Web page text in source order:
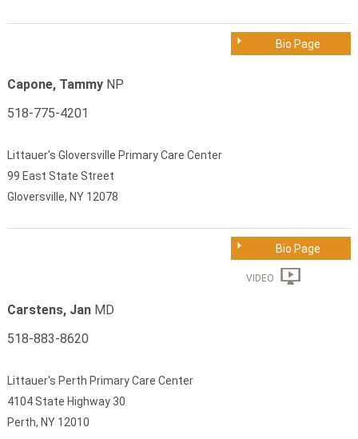
Bio Page
Capone, TammyNP
518-775-4201
Littauer's Gloversville Primary Care Center
99 East State Street
Gloversville, NY 12078
Bio Page
VIDEO
Carstens, JanMD
518-883-8620
Littauer's Perth Primary Care Center
4104 State Highway 30
Perth, NY 12010